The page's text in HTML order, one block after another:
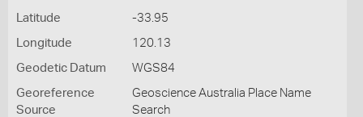
Latitude -33.95
Longitude 120.13
Geodetic Datum WGS84
Georeference
Source
Geoscience Australia Place Name
Search